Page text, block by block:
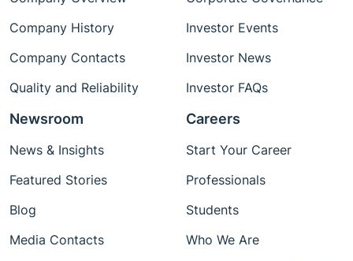
Company History
Company Contacts
Quality and Reliability
Investor Events
Investor News
Investor FAQs
Newsroom
News & Insights
Featured Stories
Blog
Media Contacts
Careers
Start Your Career
Professionals
Students
Who We Are